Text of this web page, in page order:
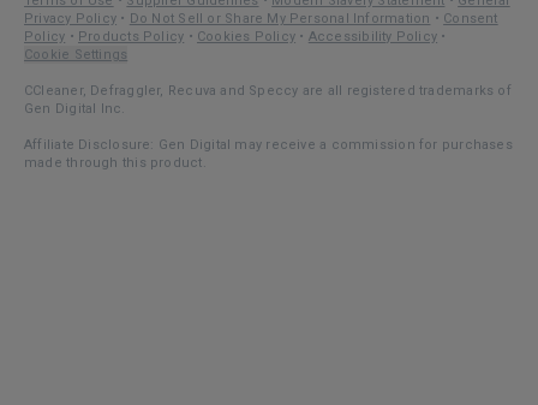
Privacy Policy • Do Not Sell or Share My Personal Information • Consent
Policy • Products Policy • Cookies Policy • Accessibility Policy •
Cookie Settings
CCleaner, Defraggler, Recuva and Speccy are all registered trademarks of
Gen Digital Inc.
Affiliate Disclosure: Gen Digital may receive a commission for purchases
made through this product.